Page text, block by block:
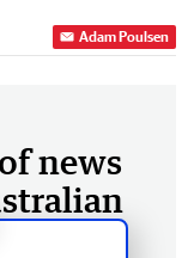
Adam Poulsen
news